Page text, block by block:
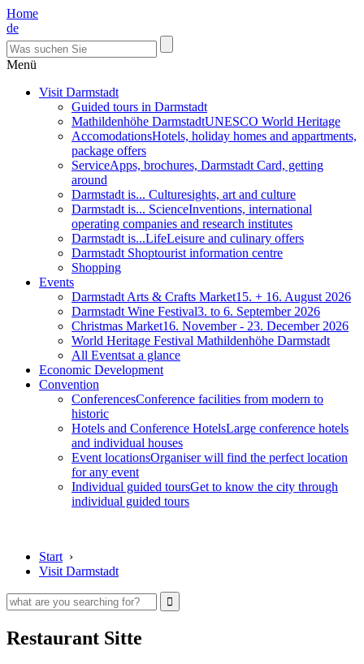
Home
de
Menü
Visit Darmstadt
Guided tours in Darmstadt
Mathildenhöhe DarmstadtUNESCO World Heritage
AccomodationsHotels, holiday homes and appartments,
package offers
ServiceApps, brochures, Darmstadt Card, getting
around
Darmstadt is... Culturesights, art and culture
Darmstadt is... ScienceInventions, international
operating companies and research institutes
Darmstadt is...LifeLeisure and culinary offers
Darmstadt Shoptourist information centre
Shopping
Events
Darmstadt Arts & Crafts Market15. + 16. August 2026
Darmstadt Wine Festival3. to 6. September 2026
Christmas Market16. November - 23. December 2026
World Heritage Festival Mathildenhöhe Darmstadt
All Eventsat a glance
Economic Development
Convention
ConferencesConference facilities from modern to
historic
Hotels and Conference HotelsLarge conference hotels
and individual houses
Event locationsOrganiser will find the perfect location
for any event
Individual guided toursGet to know the city through
individual guided tours
Start ›
Visit Darmstadt
Restaurant Sitte